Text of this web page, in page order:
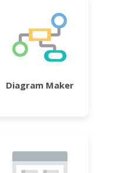
Diagram Maker